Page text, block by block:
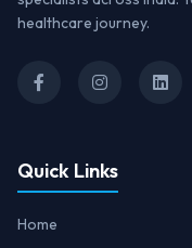
healthcare journey.
Quick Links
Home